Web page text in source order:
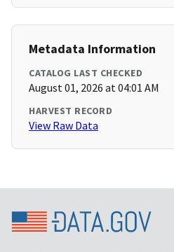
Metadata Information
CATALOG LAST CHECKED
August 01, 2026 at 04:01 AM
HARVEST RECORD
View Raw Data